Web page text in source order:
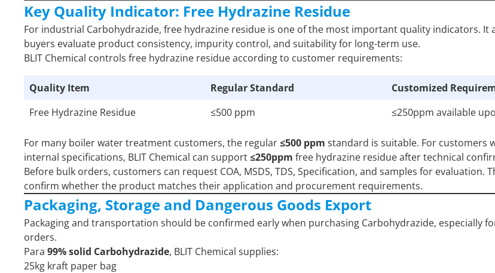
Key Quality Indicator: Free Hydrazine Residue
For industrial Carbohydrazide, free hydrazine residue is one of the most important quality indicators. It
buyers evaluate product consistency, impurity control, and suitability for long-term use.
BLIT Chemical controls free hydrazine residue according to customer requirements:
Quality Item Regular Standard
Customized
Free Hydrazine Residue
≤500 ppm ≤250ppm available
For many boiler water treatment customers, the regular≤500 ppm standard is suitable. For customers
internal specifications, BLIT Chemical can support≤250ppm free hydrazine residue after technical
Before bulk orders, customers can request COA, MSDS, TDS, Specification, and samples for evaluation.
confirm whether the product matches their application and procurement requirements.
Packaging, Storage and Dangerous Goods Export
Packaging and transportation should be confirmed early when purchasing Carbohydrazide, especially
orders.
Para99% solid Carbohydrazide, BLIT Chemical supplies:
25kg kraft paper bag